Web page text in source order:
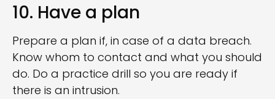
10. Have a plan
Prepare a plan if, in case of a data breach.
Know whom to contact and what you should
do. Do a practice drill so you are ready if
there is an intrusion.